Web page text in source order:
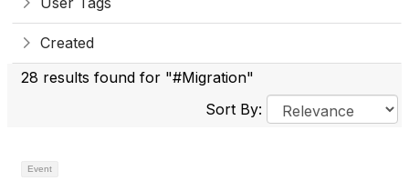
Created
28 results found for "#Migration"
Sort By:
Event